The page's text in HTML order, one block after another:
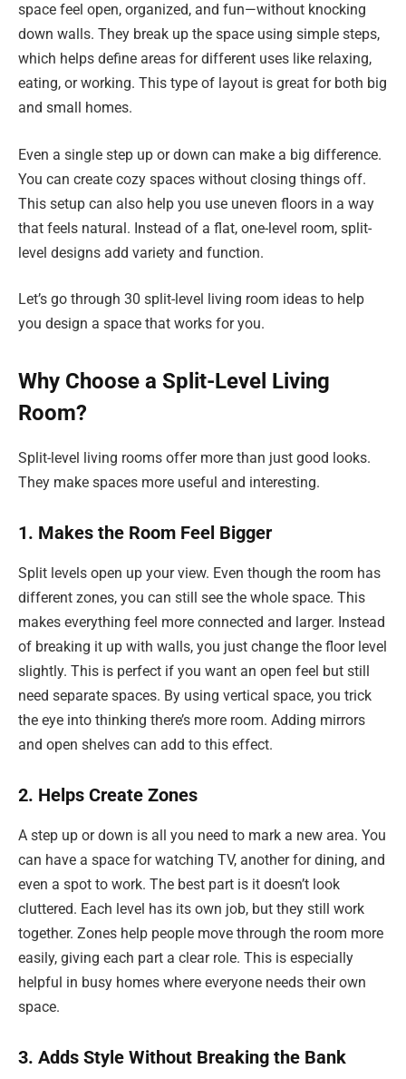
space feel open, organized, and fun—without knocking
down walls. They break up the space using simple steps,
which helps define areas for different uses like relaxing,
eating, or working. This type of layout is great for both big
and small homes.
Even a single step up or down can make a big difference.
You can create cozy spaces without closing things off.
This setup can also help you use uneven floors in a way
that feels natural. Instead of a flat, one-level room, split-
level designs add variety and function.
Let’s go through 30 split-level living room ideas to help
you design a space that works for you.
Why Choose a Split-Level Living
Room?
Split-level living rooms offer more than just good looks.
They make spaces more useful and interesting.
1. Makes the Room Feel Bigger
Split levels open up your view. Even though the room has
different zones, you can still see the whole space. This
makes everything feel more connected and larger. Instead
of breaking it up with walls, you just change the floor level
slightly. This is perfect if you want an open feel but still
need separate spaces. By using vertical space, you trick
the eye into thinking there’s more room. Adding mirrors
and open shelves can add to this effect.
2. Helps Create Zones
A step up or down is all you need to mark a new area. You
can have a space for watching TV, another for dining, and
even a spot to work. The best part is it doesn’t look
cluttered. Each level has its own job, but they still work
together. Zones help people move through the room more
easily, giving each part a clear role. This is especially
helpful in busy homes where everyone needs their own
space.
3. Adds Style Without Breaking the Bank